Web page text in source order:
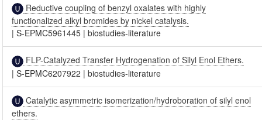
Reductive coupling of benzyl oxalates with highly
functionalized alkyl bromides by nickel catalysis.
|S-EPMC5961445 |biostudies-literature
FLP-Catalyzed Transfer Hydrogenation of Silyl Enol Ethers.
|S-EPMC6207922 |biostudies-literature
Catalytic asymmetric isomerization/hydroboration of silyl enol
ethers.